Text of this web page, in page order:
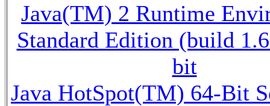
Java(TM) 2 Runtime
Standard Edition (build
bit
Java HotSpot(TM) 64-Bit